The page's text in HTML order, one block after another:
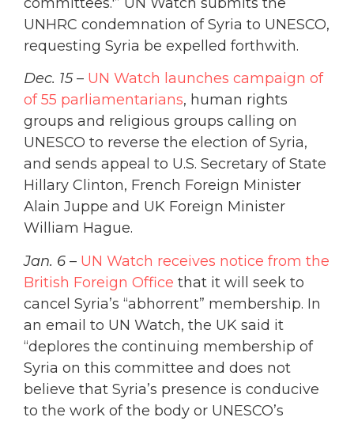
UNHRC condemnation of Syria to UNESCO,
requesting Syria be expelled forthwith.
Dec. 15– UN Watch launches campaign of
of 55 parliamentarians, human rights
groups and religious groups calling on
UNESCO to reverse the election of Syria,
and sends appeal to U.S. Secretary of State
Hillary Clinton, French Foreign Minister
Alain Juppe and UK Foreign Minister
William Hague.
Jan. 6 – UN Watch receives notice from the
British Foreign Office that it will seek to
cancel Syria’s “abhorrent” membership. In
an email to UN Watch, the UK said it
“deplores the continuing membership of
Syria on this committee and does not
believe that Syria’s presence is conducive
to the work of the body or UNESCO’s